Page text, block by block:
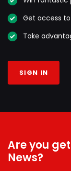
Get access
Take
SIGN IN
Are you
News?